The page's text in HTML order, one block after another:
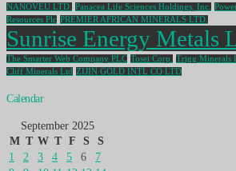
NANOVEU LTD.
Panacea Life Sciences Holdings, Inc.
Resources Plc PREMIER AFRICAN MINERALS LTD.
Sunrise Energy Metals
The Smarter Web Company PLC Tosei Corp. Trigg Minerals
Cliff Minerals Ltd
ZIJIN GOLD INTL CO LTD
Calendar
September 2025
M T W T F S
S
1
2 3 4 5 6
7